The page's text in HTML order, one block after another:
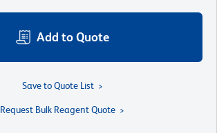
Add to Quote
Save to Quote List
Request Bulk Reagent Quote